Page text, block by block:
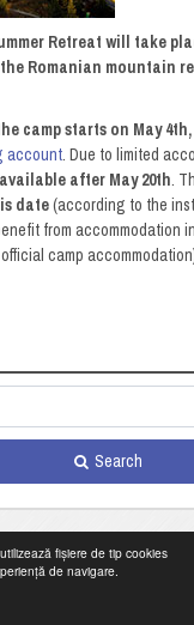
fișiere de tip cookies
de navigare.
Retreat will take
Romanian mountain
camp starts on May 4th,
account. Due to limited
after May 20th.
date(according to the
from accommodation
camp
Search
Federația Națională de Qigong